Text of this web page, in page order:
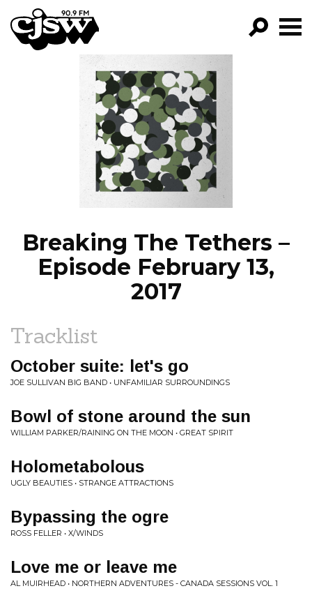
CJSW
FILTER BY:
PROGRAMS
EPISODES
NEWS
Breaking The Tethers –
Episode February 13,
2017
Tracklist
October suite: let's go
JOE SULLIVAN BIG BAND • UNFAMILIAR SURROUNDINGS
Bowl of stone around the sun
WILLIAM PARKER/RAINING ON THE MOON • GREAT SPIRIT
Holometabolous
UGLY BEAUTIES • STRANGE ATTRACTIONS
Bypassing the ogre
ROSS FELLER • X/WINDS
Love me or leave me
AL MUIRHEAD • NORTHERN ADVENTURES - CANADA SESSIONS VOL. 1